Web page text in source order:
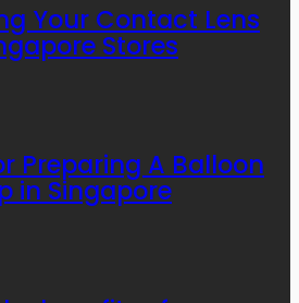
Your Contact Lens
Stores
Preparing A Balloon
in Singapore